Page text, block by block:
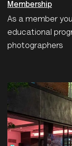
Membership
As a member
educational
photographers